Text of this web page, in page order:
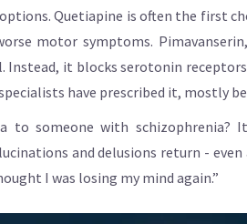
Quetiapine is often the first
motor symptoms.
it blocks serotonin
have prescribed it, mostly
to someone with schizophrenia?
and delusions return -
I was losing my mind again.”